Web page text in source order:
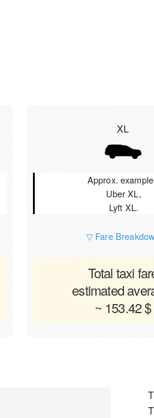
XL
Approx.
Uber XL,
Lyft XL.
▽ Fare
Total taxi
estimated
~ 153.42 $